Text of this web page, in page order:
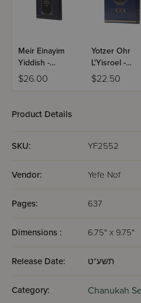
Meir Einayim
Yiddish -
Chanukah
$26.00
Yotzer Ohr
L'Yisroel -
Chanuka
$22.50
Product Details
SKU: YF2552
Vendor: Yefe Nof
Pages: 637
Dimensions : 6.75" x 9.75"
Release Date: תשע"ט
Category: Chanukah